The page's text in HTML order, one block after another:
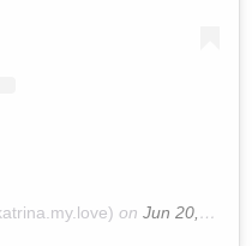
on Jun 20, 2019 at 9:59pm PDT